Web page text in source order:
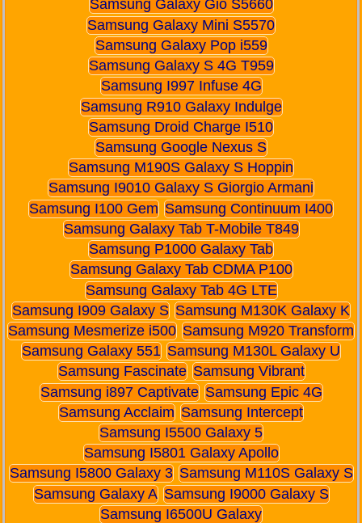
Samsung Galaxy Gio S5660
Samsung Galaxy Mini S5570
Samsung Galaxy Pop i559
Samsung Galaxy S 4G T959
Samsung I997 Infuse 4G
Samsung R910 Galaxy Indulge
Samsung Droid Charge I510
Samsung Google Nexus S
Samsung M190S Galaxy S Hoppin
Samsung I9010 Galaxy S Giorgio Armani
Samsung I100 Gem Samsung Continuum I400
Samsung Galaxy Tab T-Mobile T849
Samsung P1000 Galaxy Tab
Samsung Galaxy Tab CDMA P100
Samsung Galaxy Tab 4G LTE
Samsung I909 Galaxy S Samsung M130K Galaxy K
Samsung Mesmerize i500 Samsung M920 Transform
Samsung Galaxy 551 Samsung M130L Galaxy U
Samsung Fascinate Samsung Vibrant
Samsung i897 Captivate Samsung Epic 4G
Samsung Acclaim Samsung Intercept
Samsung I5500 Galaxy 5
Samsung I5801 Galaxy Apollo
Samsung I5800 Galaxy 3 Samsung M110S Galaxy S
Samsung Galaxy A Samsung I9000 Galaxy S
Samsung I6500U Galaxy